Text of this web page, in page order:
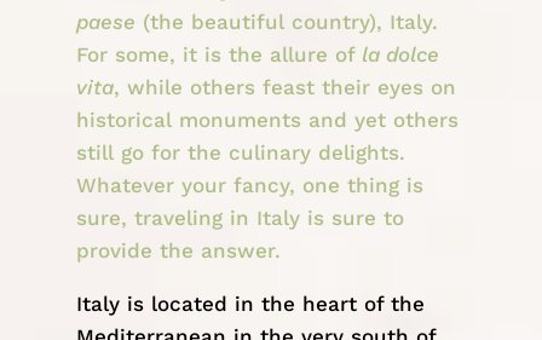
paese (the beautiful country), Italy.
For some, it is the allure of la dolce
vita, while others feast their eyes on
historical monuments and yet others
still go for the culinary delights.
Whatever your fancy, one thing is
sure, traveling in Italy is sure to
provide the answer.
Italy is located in the heart of the